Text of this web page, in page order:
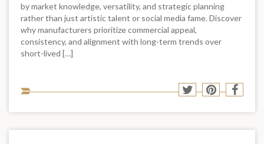
by market knowledge, versatility, and strategic planning
rather than just artistic talent or social media fame. Discover
why manufacturers prioritize commercial appeal,
consistency, and alignment with long-term trends over
short-lived […]
to
Share
Twitter
Share
Pinterest
Share